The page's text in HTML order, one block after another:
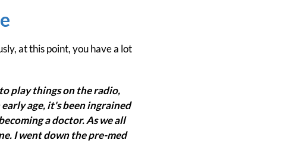
at this point, you have a lot
play things on the radio,
age, it's been ingrained
a doctor. As we all
I went down the pre-med